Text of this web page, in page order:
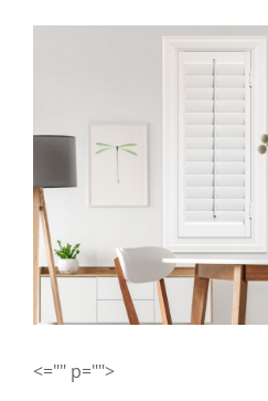
<="" p="">